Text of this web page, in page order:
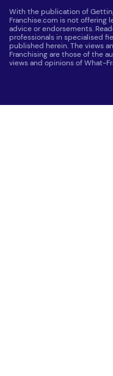
With the publication of
Franchise.com is not offering
advice or endorsements.
professionals in specialised
published herein. The views
Franchising are those of the
views and opinions of What-